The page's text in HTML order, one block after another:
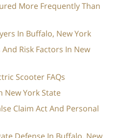
More Frequently Than
In Buffalo, New York
Risk Factors In New
Scooter FAQs
New York State
Claim Act And Personal